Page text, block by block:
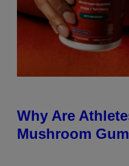
Why Are
Mushroom